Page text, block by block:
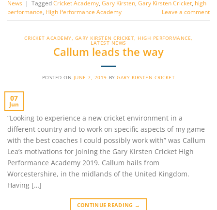
News | Tagged Cricket Academy, Gary Kirsten, Gary Kirsten Cricket, high
performance, High Performance Academy Leave a comment
CRICKET ACADEMY, GARY KIRSTEN CRICKET, HIGH PERFORMANCE,
LATEST NEWS
Callum leads the way
POSTED ON JUNE 7, 2019 BYGARY KIRSTEN CRICKET
07
Jun
“Looking to experience a new cricket environment in a
different country and to work on specific aspects of my game
with the best coaches I could possibly work with” was Callum
Lea’s motivations for joining the Gary Kirsten Cricket High
Performance Academy 2019. Callum hails from
Worcestershire, in the midlands of the United Kingdom.
Having […]
CONTINUE READING →